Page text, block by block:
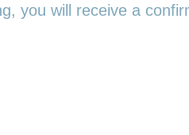
you will receive a